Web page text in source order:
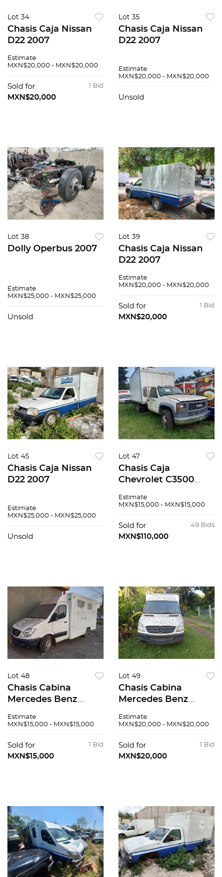
Lot 34
Chasis Caja Nissan
D22 2007
Estimate
MXN$20,000 - MXN$20,000
1 Bid
Sold for
MXN$20,000
Lot 35
Chasis Caja Nissan
D22 2007
Estimate
MXN$20,000 - MXN$20,000
Unsold
Lot 38
Dolly Operbus 2007
Estimate
MXN$25,000 - MXN$25,000
Unsold
Lot 39
Chasis Caja Nissan
D22 2007
Estimate
MXN$20,000 - MXN$20,000
1 Bid
Sold for
MXN$20,000
Lot 45
Chasis Caja Nissan
D22 2007
Estimate
MXN$25,000 - MXN$25,000
Unsold
Lot 47
Chasis Caja
Chevrolet C3500
Estimate
MXN$15,000 - MXN$15,000
49 Bids
Sold for
MXN$110,000
Lot 48
Chasis Cabina
Mercedes Benz
Estimate
MXN$15,000 - MXN$15,000
1 Bid
Sold for
MXN$15,000
Lot 49
Chasis Cabina
Mercedes Benz
Estimate
MXN$20,000 - MXN$20,000
1 Bid
Sold for
MXN$20,000